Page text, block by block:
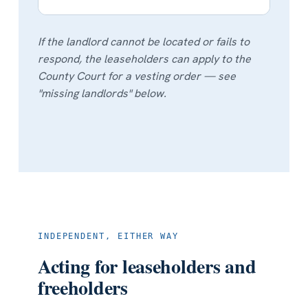
If the landlord cannot be located or fails to
respond, the leaseholders can apply to the
County Court for a vesting order — see
"missing landlords" below.
INDEPENDENT, EITHER WAY
Acting for leaseholders and
freeholders